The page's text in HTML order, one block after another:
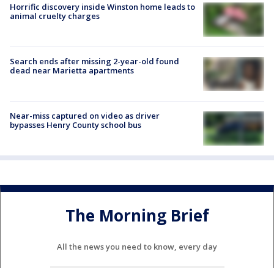
Horrific discovery inside Winston home leads to
animal cruelty charges
Search ends after missing 2-year-old found
dead near Marietta apartments
Near-miss captured on video as driver
bypasses Henry County school bus
The Morning Brief
All the news you need to know, every day